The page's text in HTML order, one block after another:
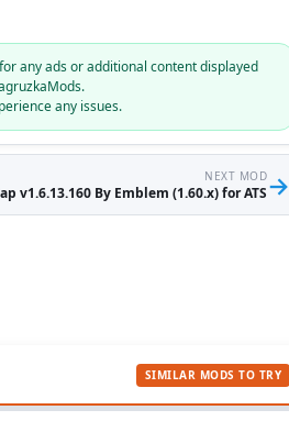
any ads or additional content displayed
any issues.
NEXT MOD
v1.6.13.160 By Emblem (1.60.x) for ATS→
SIMILAR MODS TO TRY